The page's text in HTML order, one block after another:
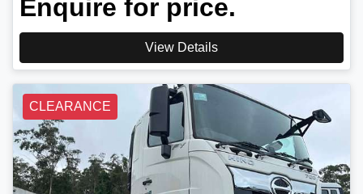
Enquire for price.
View Details
CLEARANCE